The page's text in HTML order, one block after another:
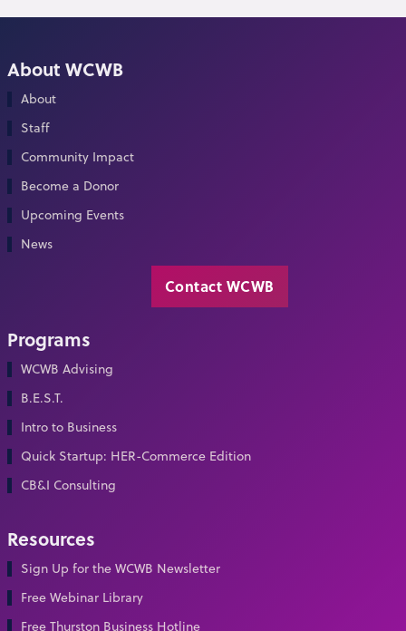
About WCWB
About
Staff
Community Impact
Become a Donor
Upcoming Events
News
Contact WCWB
Programs
WCWB Advising
B.E.S.T.
Intro to Business
Quick Startup: HER-Commerce Edition
CB&I Consulting
Resources
Sign Up for the WCWB Newsletter
Free Webinar Library
Free Thurston Business Hotline